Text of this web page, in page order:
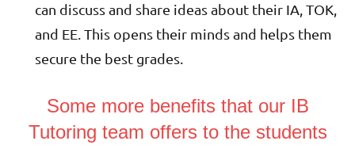
can discuss and share ideas about their IA, TOK,
and EE. This opens their minds and helps them
secure the best grades.
Some more benefits that our IB
Tutoring team offers to the students